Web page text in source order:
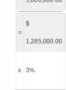
=
$
1,285,000.00
x 3%